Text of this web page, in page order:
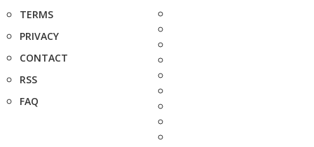
TERMS
PRIVACY
CONTACT
RSS
FAQ